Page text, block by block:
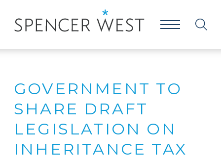
GOVERNMENT TO
SHARE DRAFT
LEGISLATION ON
INHERITANCE TAX